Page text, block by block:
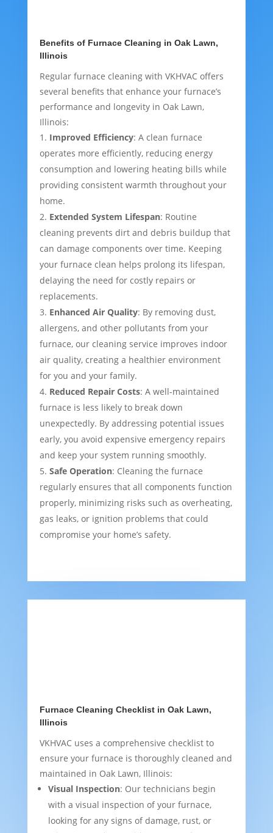
Benefits of Furnace Cleaning in Oak Lawn,
Illinois
Regular furnace cleaning with VKHVAC offers
several benefits that enhance your furnace’s
performance and longevity in Oak Lawn,
Illinois:
Improved Efficiency: A clean furnace
operates more efficiently, reducing energy
consumption and lowering heating bills while
providing consistent warmth throughout your
home.
Extended System Lifespan: Routine
cleaning prevents dirt and debris buildup that
can damage components over time. Keeping
your furnace clean helps prolong its lifespan,
delaying the need for costly repairs or
replacements.
Enhanced Air Quality: By removing dust,
allergens, and other pollutants from your
furnace, our cleaning service improves indoor
air quality, creating a healthier environment
for you and your family.
Reduced Repair Costs: A well-maintained
furnace is less likely to break down
unexpectedly. By addressing potential issues
early, you avoid expensive emergency repairs
and keep your system running smoothly.
Safe Operation: Cleaning the furnace
regularly ensures that all components function
properly, minimizing risks such as overheating,
gas leaks, or ignition problems that could
compromise your home’s safety.
Furnace Cleaning Checklist in Oak Lawn,
Illinois
VKHVAC uses a comprehensive checklist to
ensure your furnace is thoroughly cleaned and
maintained in Oak Lawn, Illinois:
Visual Inspection: Our technicians begin
with a visual inspection of your furnace,
looking for any signs of damage, rust, or